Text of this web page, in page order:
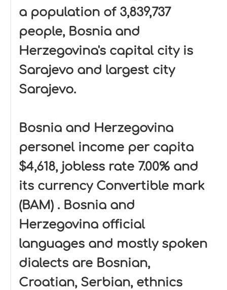
a population of 3,839,737
people, Bosnia and
Herzegovina's capital city is
Sarajevo and largest city
Sarajevo.
Bosnia and Herzegovina
personel income per capita
$4,618, jobless rate 7.00% and
its currency Convertible mark
(BAM) . Bosnia and
Herzegovina official
languages and mostly spoken
dialects are Bosnian,
Croatian, Serbian, ethnics